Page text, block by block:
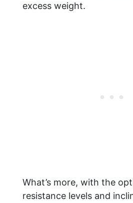
excess weight.
What’s more, with the
resistance levels and